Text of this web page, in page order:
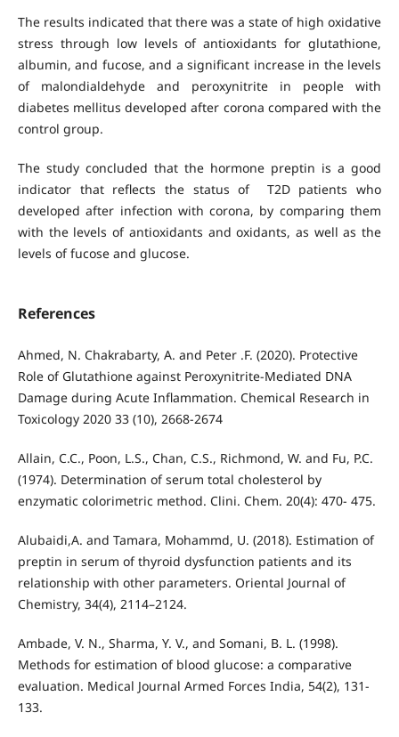
The results indicated that there was a state of high oxidative
stress through low levels of antioxidants for glutathione,
albumin, and fucose, and a significant increase in the levels
of malondialdehyde and peroxynitrite in people with
diabetes mellitus developed after corona compared with the
control group.
The study concluded that the hormone preptin is a good
indicator that reflects the status of T2D patients who
developed after infection with corona, by comparing them
with the levels of antioxidants and oxidants, as well as the
levels of fucose and glucose.
References
Ahmed, N. Chakrabarty, A. and Peter .F. (2020). Protective
Role of Glutathione against Peroxynitrite-Mediated DNA
Damage during Acute Inflammation. Chemical Research in
Toxicology 2020 33 (10), 2668-2674
Allain, C.C., Poon, L.S., Chan, C.S., Richmond, W. and Fu, P.C.
(1974). Determination of serum total cholesterol by
enzymatic colorimetric method. Clini. Chem. 20(4): 470- 475.
Alubaidi,A. and Tamara, Mohammd, U. (2018). Estimation of
preptin in serum of thyroid dysfunction patients and its
relationship with other parameters. Oriental Journal of
Chemistry, 34(4), 2114–2124.
Ambade, V. N., Sharma, Y. V., and Somani, B. L. (1998).
Methods for estimation of blood glucose: a comparative
evaluation. Medical Journal Armed Forces India, 54(2), 131-
133.